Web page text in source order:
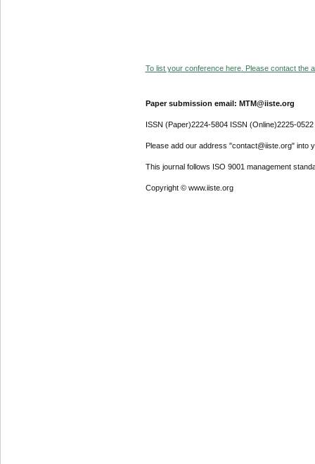
To list your conference here. Please contact the
Paper submission email: MTM@iiste.org
ISSN (Paper)2224-5804 ISSN (Online)2225-0522
Please add our address "contact@iiste.org" into
This journal follows ISO 9001 management
Copyright © www.iiste.org